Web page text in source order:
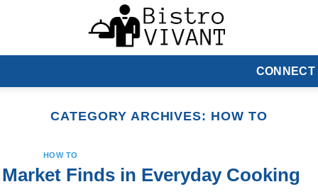
CONNECT
CATEGORY ARCHIVES: HOW TO
HOW TO
Finds in Everyday Cooking